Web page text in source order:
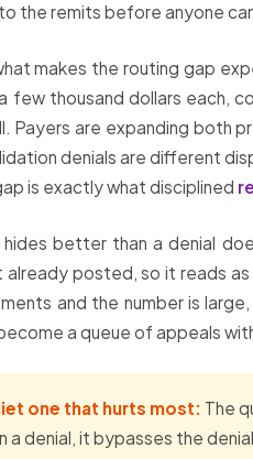
the remits before anyone
makes the routing gap
few thousand dollars each,
Payers are expanding both
denials are different
is exactly what disciplined
better than a denial
posted, so it reads
and the number is
a queue of appeals
one that hurts most: The
a denial, it bypasses the